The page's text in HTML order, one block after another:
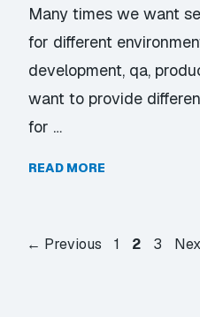
Many times we want
for different
development, qa,
want to provide
for …
READ MORE
← Previous Page
1 Page
2 Page
3